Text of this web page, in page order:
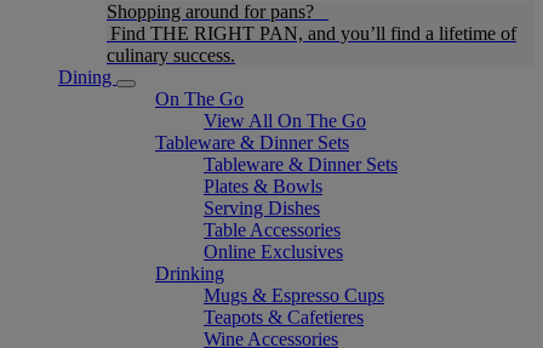
Shopping around for pans?
Find THE RIGHT PAN, and you’ll find a lifetime of
culinary success.
Dining
On The Go
View All On The Go
Tableware & Dinner Sets
Tableware & Dinner Sets
Plates & Bowls
Serving Dishes
Table Accessories
Online Exclusives
Drinking
Mugs & Espresso Cups
Teapots & Cafetieres
Wine Accessories